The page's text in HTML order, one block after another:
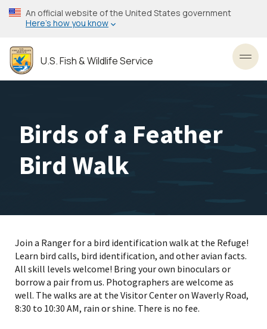
Skip
to
content
An official website of the United States government
Here’s how you know
U.S. Fish & Wildlife Service
Birds of a Feather
Bird Walk
Join a Ranger for a bird identification walk at the Refuge!
Learn bird calls, bird identification, and other avian facts.
All skill levels welcome! Bring your own binoculars or
borrow a pair from us. Photographers are welcome as
well. The walks are at the Visitor Center on Waverly Road,
8:30 to 10:30 AM, rain or shine. There is no fee.